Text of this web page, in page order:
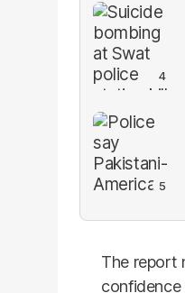
The